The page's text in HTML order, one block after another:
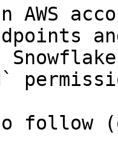
AWS
follow